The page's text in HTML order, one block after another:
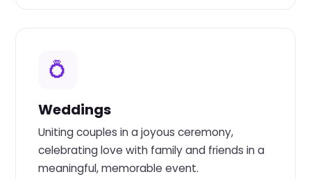
💍
Weddings
Uniting couples in a joyous ceremony,
celebrating love with family and friends in a
meaningful, memorable event.